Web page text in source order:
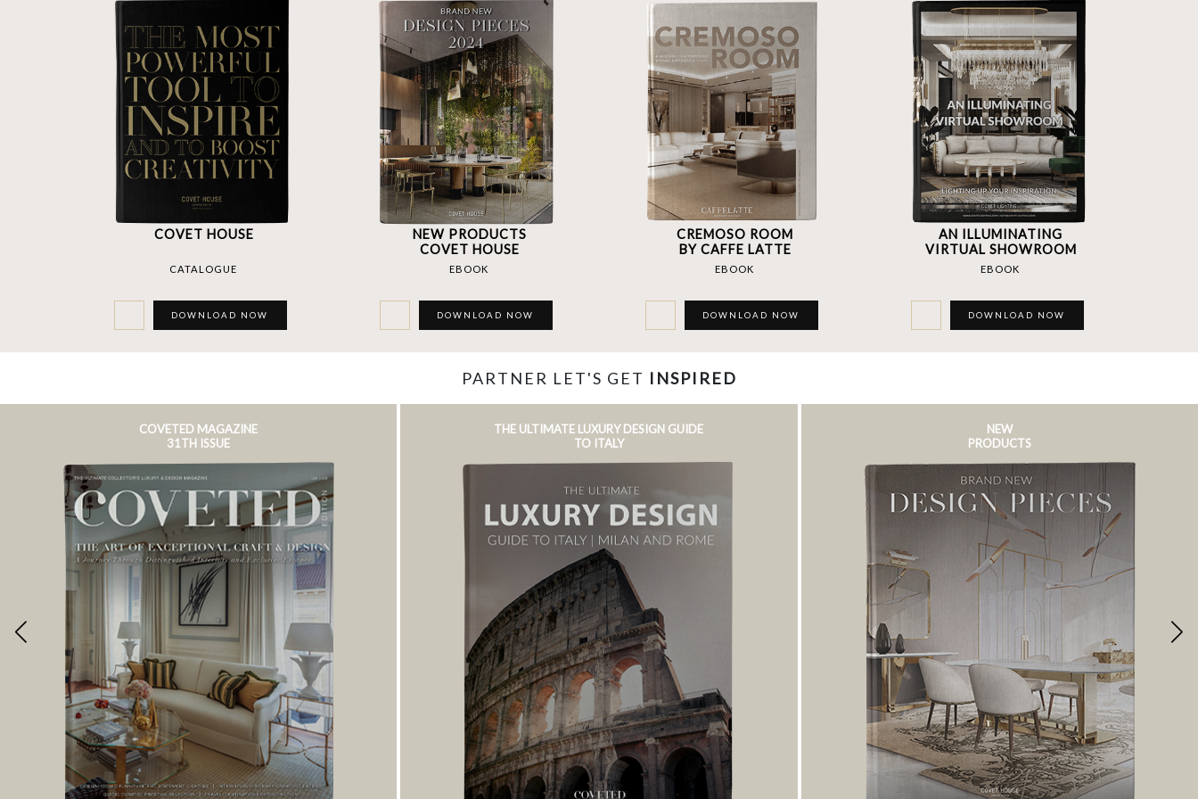
COVET HOUSE
CATALOGUE
DOWNLOAD NOW
NEW PRODUCTS
COVET HOUSE
EBOOK
DOWNLOAD NOW
CREMOSO ROOM
BY CAFFE LATTE
EBOOK
DOWNLOAD NOW
AN ILLUMINATING
VIRTUAL SHOWROOM
EBOOK
DOWNLOAD NOW
PARTNER LET'S GET INSPIRED
COVETED MAGAZINE
31TH ISSUE
THE ULTIMATE LUXURY DESIGN GUIDE
TO ITALY
NEW
PRODUCTS